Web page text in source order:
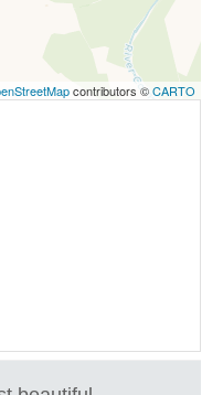
contributors ©CARTO